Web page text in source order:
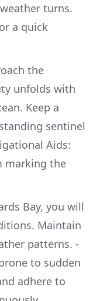
turns.
a quick
the
unfolds with
Keep a
sentinel
Aids:
marking the
Bay, you will
Maintain
patterns. -
to sudden
adhere to